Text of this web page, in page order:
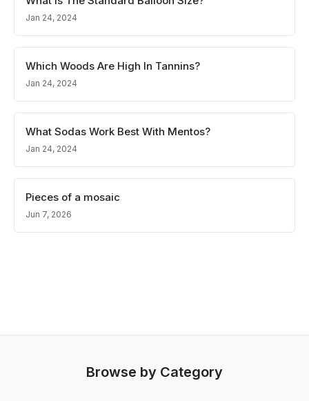
Jan 24, 2024
Which Woods Are High In Tannins?
Jan 24, 2024
What Sodas Work Best With Mentos?
Jan 24, 2024
Pieces of a mosaic
Jun 7, 2026
Browse by Category